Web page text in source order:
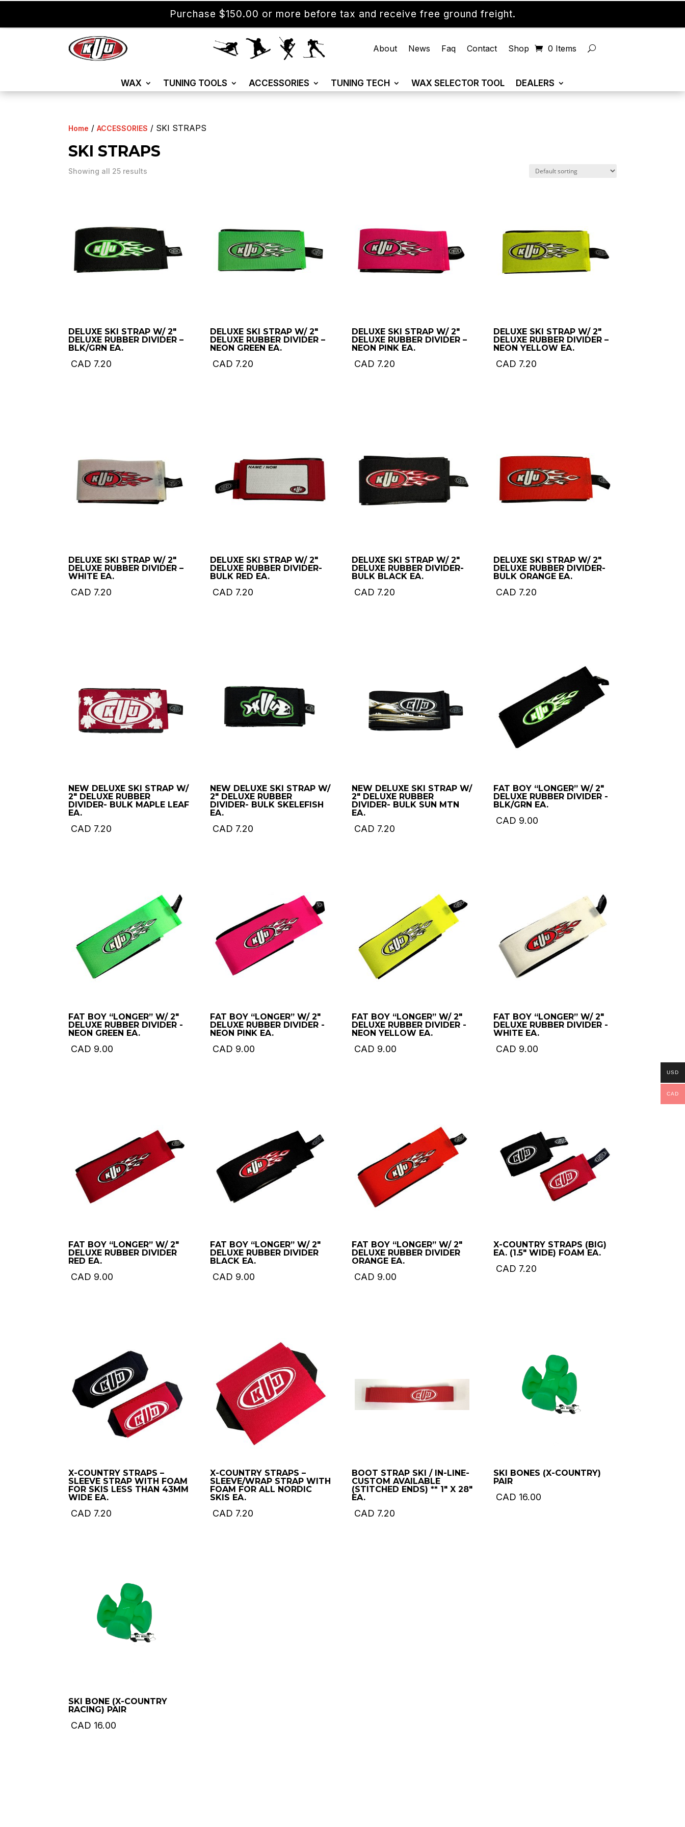
Purchase $150.00 or more before tax and receive free ground freight.
About News Faq Contact Shop 0 Items
WAX TUNING TOOLS ACCESSORIES TUNING TECH WAX SELECTOR TOOL DEALERS
Home /ACCESSORIES / SKI STRAPS
SKI STRAPS
Showing all 25 results
DELUXE SKI STRAP W/ 2″
DELUXE RUBBER DIVIDER –
BLK/GRN EA.
CAD 7.20
DELUXE SKI STRAP W/ 2″
DELUXE RUBBER DIVIDER –
NEON GREEN EA.
CAD 7.20
DELUXE SKI STRAP W/ 2″
DELUXE RUBBER DIVIDER –
NEON PINK EA.
CAD 7.20
DELUXE SKI STRAP W/ 2″
DELUXE RUBBER DIVIDER –
NEON YELLOW EA.
CAD 7.20
DELUXE SKI STRAP W/ 2″
DELUXE RUBBER DIVIDER –
WHITE EA.
CAD 7.20
DELUXE SKI STRAP W/ 2″
DELUXE RUBBER DIVIDER-
BULK RED EA.
CAD 7.20
DELUXE SKI STRAP W/ 2″
DELUXE RUBBER DIVIDER-
BULK BLACK EA.
CAD 7.20
DELUXE SKI STRAP W/ 2″
DELUXE RUBBER DIVIDER-
BULK ORANGE EA.
CAD 7.20
NEW DELUXE SKI STRAP W/
2″ DELUXE RUBBER
DIVIDER- BULK MAPLE LEAF
EA.
CAD 7.20
NEW DELUXE SKI STRAP W/
2″ DELUXE RUBBER
DIVIDER- BULK SKELEFISH
EA.
CAD 7.20
NEW DELUXE SKI STRAP W/
2″ DELUXE RUBBER
DIVIDER- BULK SUN MTN
EA.
CAD 7.20
FAT BOY “LONGER” W/ 2″
DELUXE RUBBER DIVIDER -
BLK/GRN EA.
CAD 9.00
FAT BOY “LONGER” W/ 2″
DELUXE RUBBER DIVIDER -
NEON GREEN EA.
CAD 9.00
FAT BOY “LONGER” W/ 2″
DELUXE RUBBER DIVIDER -
NEON PINK EA.
CAD 9.00
FAT BOY “LONGER” W/ 2″
DELUXE RUBBER DIVIDER -
NEON YELLOW EA.
CAD 9.00
FAT BOY “LONGER” W/ 2″
DELUXE RUBBER DIVIDER -
WHITE EA.
CAD 9.00
FAT BOY “LONGER” W/ 2″
DELUXE RUBBER DIVIDER
RED EA.
CAD 9.00
FAT BOY “LONGER” W/ 2″
DELUXE RUBBER DIVIDER
BLACK EA.
CAD 9.00
FAT BOY “LONGER” W/ 2″
DELUXE RUBBER DIVIDER
ORANGE EA.
CAD 9.00
X-COUNTRY STRAPS (BIG)
EA. (1.5″ WIDE) FOAM EA.
CAD 7.20
X-COUNTRY STRAPS –
SLEEVE STRAP WITH FOAM
FOR SKIS LESS THAN 43MM
WIDE EA.
CAD 7.20
X-COUNTRY STRAPS –
SLEEVE/WRAP STRAP WITH
FOAM FOR ALL NORDIC
SKIS EA.
CAD 7.20
BOOT STRAP SKI / IN-LINE-
CUSTOM AVAILABLE
(STITCHED ENDS) ** 1″ X 28″
EA.
CAD 7.20
SKI BONES (X-COUNTRY)
PAIR
CAD 16.00
SKI BONE (X-COUNTRY
RACING) PAIR
CAD 16.00
USD
CAD